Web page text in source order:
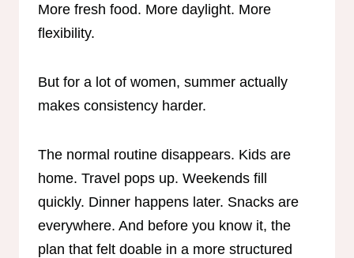
More fresh food. More daylight. More
flexibility.
But for a lot of women, summer actually
makes consistency harder.
The normal routine disappears. Kids are
home. Travel pops up. Weekends fill
quickly. Dinner happens later. Snacks are
everywhere. And before you know it, the
plan that felt doable in a more structured